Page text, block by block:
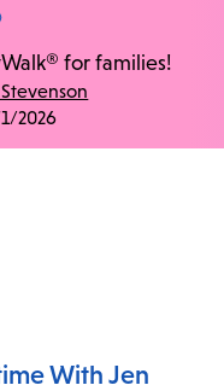
for families!
2026
With Jen